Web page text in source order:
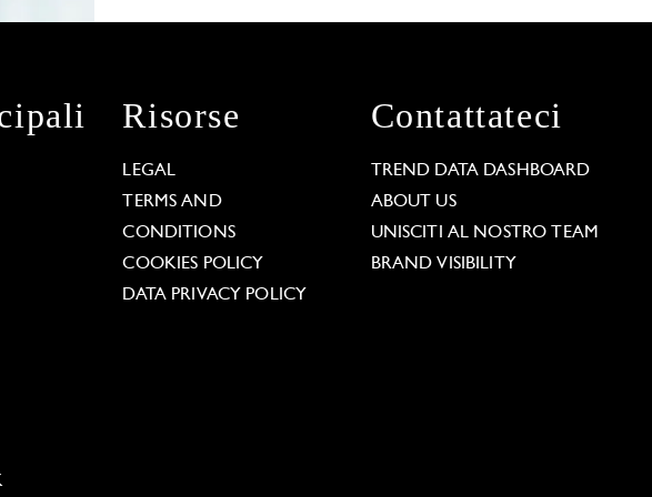
Risorse
LEGAL
TERMS AND
CONDITIONS
COOKIES POLICY
DATA PRIVACY POLICY
Contattateci
TREND DATA DASHBOARD
ABOUT US
UNISCITI AL NOSTRO TEAM
BRAND VISIBILITY